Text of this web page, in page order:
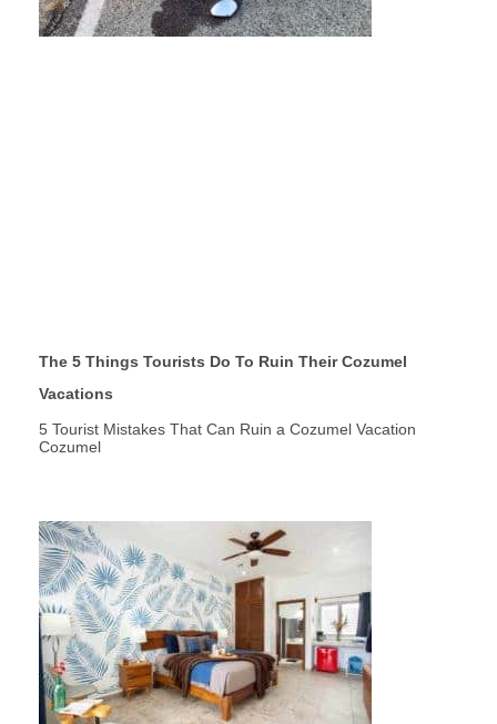
The 5 Things Tourists Do To Ruin Their Cozumel
Vacations
5 Tourist Mistakes That Can Ruin a Cozumel Vacation
Cozumel